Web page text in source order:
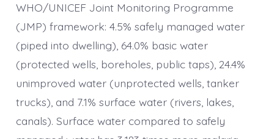
WHO/UNICEF Joint Monitoring Programme
(JMP) framework: 4.5% safely managed water
(piped into dwelling), 64.0% basic water
(protected wells, boreholes, public taps), 24.4%
unimproved water (unprotected wells, tanker
trucks), and 7.1% surface water (rivers, lakes,
canals). Surface water compared to safely